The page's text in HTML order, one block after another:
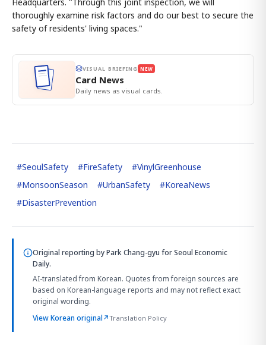
thoroughly examine risk factors and do our best to secure the
safety of residents' living spaces."
VISUAL BRIEFING NEW
Card News
Daily news as visual cards.
#SeoulSafety #FireSafety #VinylGreenhouse
#MonsoonSeason #UrbanSafety #KoreaNews
#DisasterPrevention
Original reporting byPark Chang-gyu for Seoul Economic
Daily.
AI-translated from Korean. Quotes from foreign sources are
based on Korean-language reports and may not reflect exact
original wording.
View Korean original↗Translation Policy